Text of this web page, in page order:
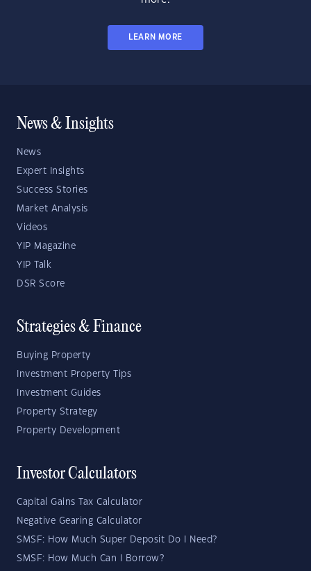
LEARN MORE
News & Insights
News
Expert Insights
Success Stories
Market Analysis
Videos
YIP Magazine
YIP Talk
DSR Score
Strategies & Finance
Buying Property
Investment Property Tips
Investment Guides
Property Strategy
Property Development
Investor Calculators
Capital Gains Tax Calculator
Negative Gearing Calculator
SMSF: How Much Super Deposit Do I Need?
SMSF: How Much Can I Borrow?